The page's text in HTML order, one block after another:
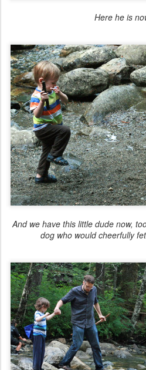
Here he is
And we have this little dude now,
dog who would cheerfully